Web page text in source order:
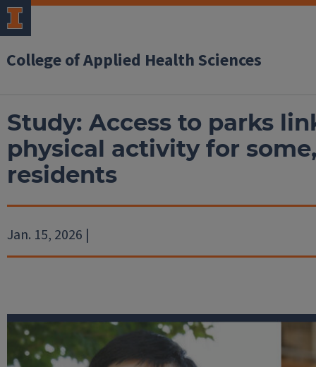
College of Applied Health Sciences
Study: Access to parks
physical activity for
residents
Jan. 15, 2026 |